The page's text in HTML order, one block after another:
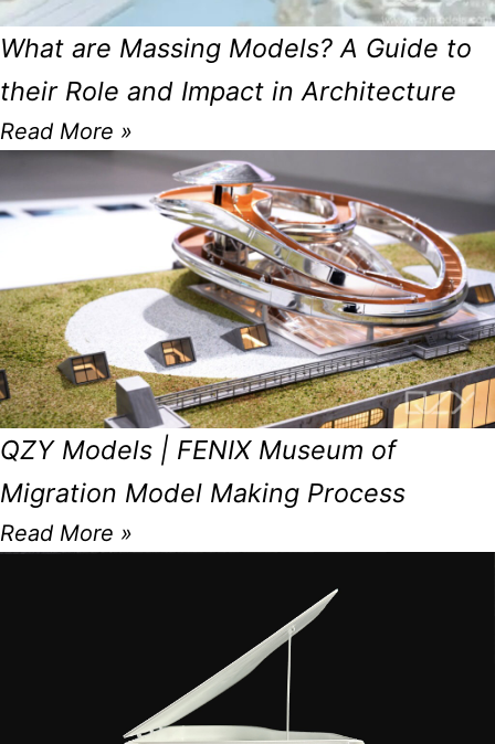
What are Massing Models? A Guide to
their Role and Impact in Architecture
Read More »
QZY Models | FENIX Museum of
Migration Model Making Process
Read More »